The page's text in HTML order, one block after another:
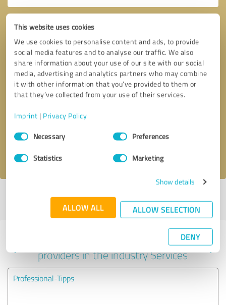
This website uses cookies
We use cookies to personalise content and ads, to provide
social media features and to analyse our traffic. We also
share information about your use of our site with our social
media, advertising and analytics partners who may combine
it with other information that you’ve provided to them or
that they’ve collected from your use of their services.
Imprint | Privacy Policy
Consent
SelectionNecessary Preferences
Statistics Marketing
Show details
ALLOW ALL ALLOW SELECTION
DENY
Callback request * required fields
I accept the
Profile active since 10/22/2024 |Last update: 10/22/2024
profile
Experiences with other service
providers in the industry Services
Professional-Tipps